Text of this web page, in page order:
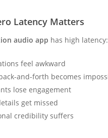
Latency Matters
audio app has high latency:
feel awkward
and-forth becomes
lose engagement
get missed
credibility suffers